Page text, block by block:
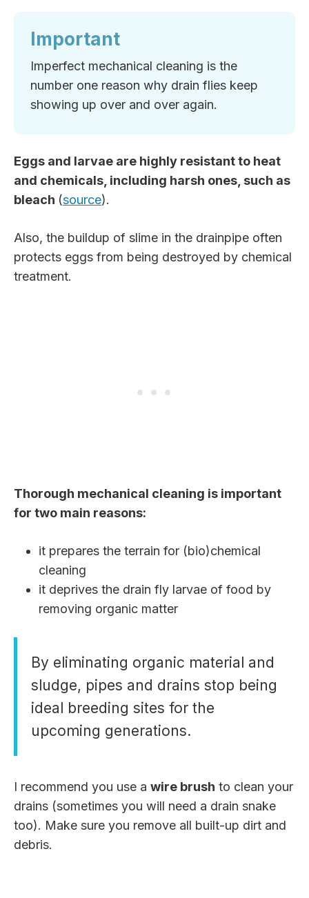
Important
Imperfect mechanical cleaning is the
number one reason why drain flies keep
showing up over and over again.
Eggs and larvae are highly resistant to heat
and chemicals, including harsh ones, such as
bleach (source).
Also, the buildup of slime in the drainpipe often
protects eggs from being destroyed by chemical
treatment.
Thorough mechanical cleaning is important
for two main reasons:
it prepares the terrain for (bio)chemical
cleaning
it deprives the drain fly larvae of food by
removing organic matter
By eliminating organic material and
sludge, pipes and drains stop being
ideal breeding sites for the
upcoming generations.
I recommend you use a wire brush to clean your
drains (sometimes you will need a drain snake
too). Make sure you remove all built-up dirt and
debris.